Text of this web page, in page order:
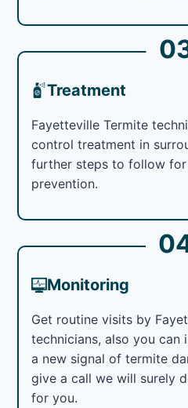
Treatment
Fayetteville Termite
control treatment in
further steps to follow
prevention.
Monitoring
Get routine visits by
technicians, also you
a new signal of termite
give a call we will surely
for you.